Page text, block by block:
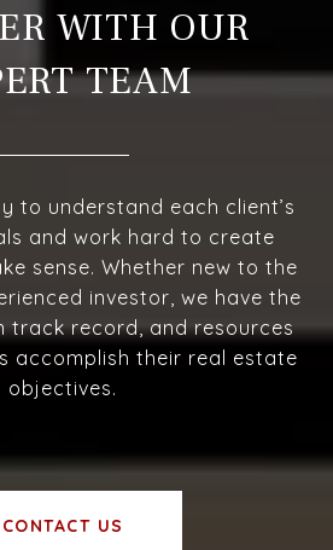
WITH OUR
TEAM
to understand each client’s
and work hard to create
sense. Whether new to the
investor, we have the
track record, and resources
accomplish their real estate
objectives.
CONTACT US